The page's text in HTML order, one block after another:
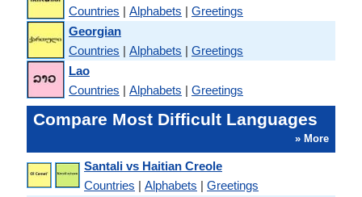
Countries | Alphabets | Greetings
Georgian
Countries | Alphabets | Greetings
Lao
Countries | Alphabets | Greetings
Compare Most Difficult Languages
» More
Santali vs Haitian Creole
Countries | Alphabets | Greetings